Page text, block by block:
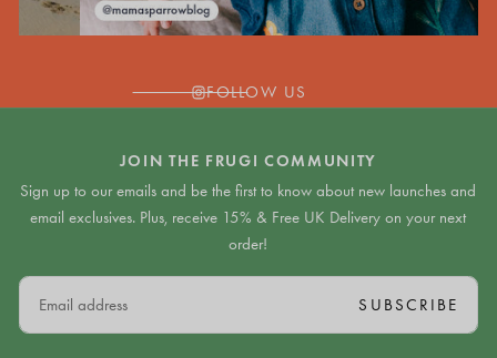
FOLLOW US
JOIN THE FRUGI COMMUNITY
Sign up to our emails and be the first to know about new launches and
email exclusives. Plus, receive 15% & Free UK Delivery on your next
order!
EMAIL
SUBSCRIBE